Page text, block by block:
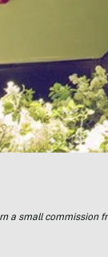
a small commission